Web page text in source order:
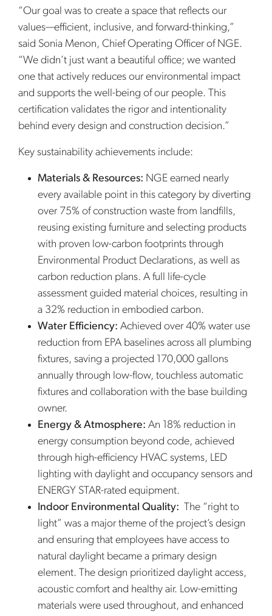
“Our goal was to create a space that reflects our
values—efficient, inclusive, and forward-thinking,”
said Sonia Menon, Chief Operating Officer of NGE.
“We didn’t just want a beautiful office; we wanted
one that actively reduces our environmental impact
and supports the well-being of our people. This
certification validates the rigor and intentionality
behind every design and construction decision.”
Key sustainability achievements include:
Materials & Resources: NGE earned nearly
every available point in this category by diverting
over 75% of construction waste from landfills,
reusing existing furniture and selecting products
with proven low-carbon footprints through
Environmental Product Declarations, as well as
carbon reduction plans. A full life-cycle
assessment guided material choices, resulting in
a 32% reduction in embodied carbon.
Water Efficiency: Achieved over 40% water use
reduction from EPA baselines across all plumbing
fixtures, saving a projected 170,000 gallons
annually through low-flow, touchless automatic
fixtures and collaboration with the base building
owner.
Energy & Atmosphere: An 18% reduction in
energy consumption beyond code, achieved
through high-efficiency HVAC systems, LED
lighting with daylight and occupancy sensors and
ENERGY STAR-rated equipment.
Indoor Environmental Quality: The “right to
light” was a major theme of the project’s design
and ensuring that employees have access to
natural daylight became a primary design
element. The design prioritized daylight access,
acoustic comfort and healthy air. Low-emitting
materials were used throughout, and enhanced